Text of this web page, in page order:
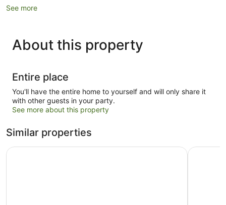
See more
About this property
Entire place
You'll have the entire home to yourself and will only share it
with other guests in your party.
See more about this property
Similar properties
LKNZ Lodge & Cafe